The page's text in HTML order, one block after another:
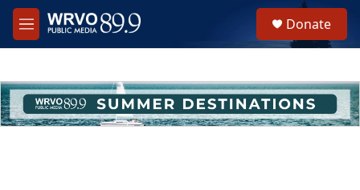
Skip to main content
M
e
h
u
e
Donate